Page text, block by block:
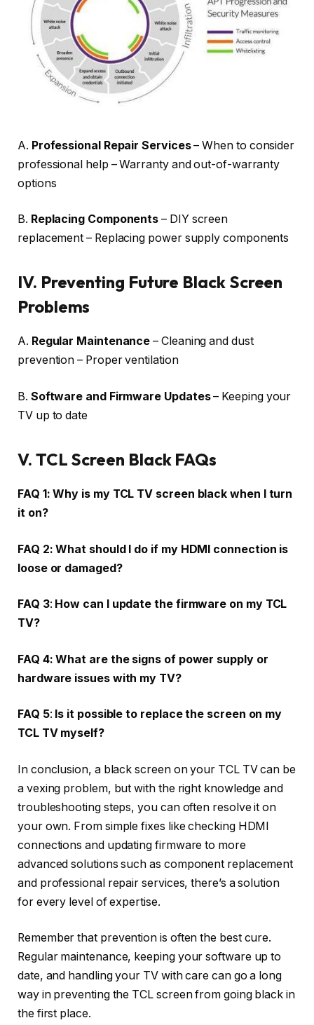
A. Professional Repair Services– When to consider
professional help – Warranty and out-of-warranty
options
B. Replacing Components – DIY screen
replacement – Replacing power supply components
IV. Preventing Future Black Screen
Problems
A. Regular Maintenance – Cleaning and dust
prevention – Proper ventilation
B. Software and Firmware Updates– Keeping your
TV up to date
V. TCL Screen Black FAQs
FAQ 1: Why is my TCL TV screen black when I turn
it on?
FAQ 2: What should I do if my HDMI connection is
loose or damaged?
FAQ 3: How can I update the firmware on my TCL
TV?
FAQ 4: What are the signs of power supply or
hardware issues with my TV?
FAQ 5: Is it possible to replace the screen on my
TCL TV myself?
In conclusion, a black screen on your TCL TV can be
a vexing problem, but with the right knowledge and
troubleshooting steps, you can often resolve it on
your own. From simple fixes like checking HDMI
connections and updating firmware to more
advanced solutions such as component replacement
and professional repair services, there’s a solution
for every level of expertise.
Remember that prevention is often the best cure.
Regular maintenance, keeping your software up to
date, and handling your TV with care can go a long
way in preventing the TCL screen from going black in
the first place.